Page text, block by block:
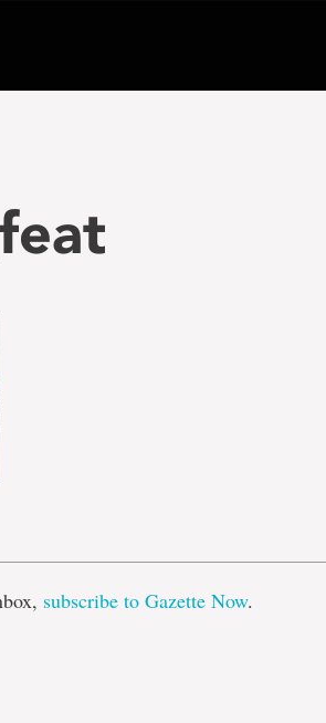
subscribe to Gazette Now.